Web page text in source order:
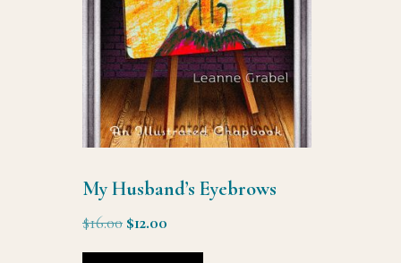
My Husband’s Eyebrows
$16.00 Original
$12.00